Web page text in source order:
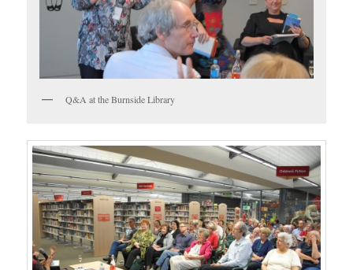
Q&A at the Burnside Library